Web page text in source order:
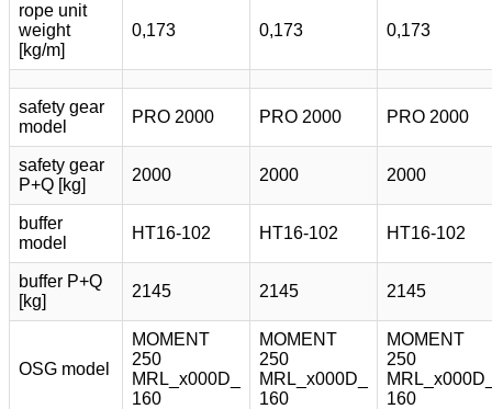
rope unit
weight
[kg/m]
0,173 0,173 0,173
safety gear
model
PRO 2000 PRO 2000 PRO 2000
safety gear
P+Q [kg]
2000 2000 2000
buffer
model
HT16-102 HT16-102 HT16-102
buffer P+Q
[kg]
2145 2145 2145
OSG model
MOMENT
250
MRL_x000D_
160
MOMENT
250
MRL_x000D_
160
MOMENT
250
160